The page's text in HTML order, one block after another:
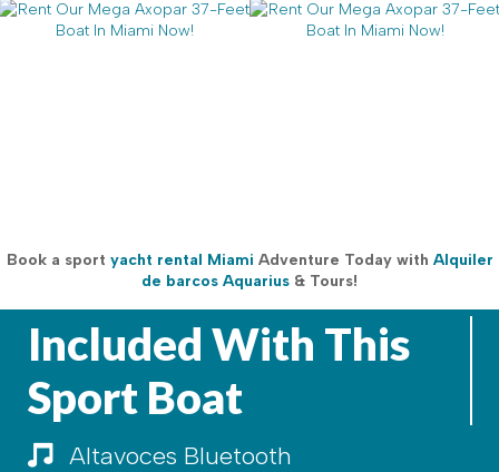
Book a sport yacht rental Miami Adventure Today with Alquiler
de barcos Aquarius & Tours!
Included With This
Sport Boat
Altavoces Bluetooth
Altavoces Bluetooth